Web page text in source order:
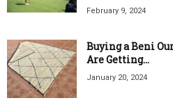
February 9, 2024
Buying a Beni
Are Getting...
January 20, 2024